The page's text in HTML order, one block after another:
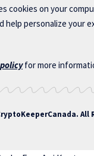
cookies on your
help personalize your
for more
All